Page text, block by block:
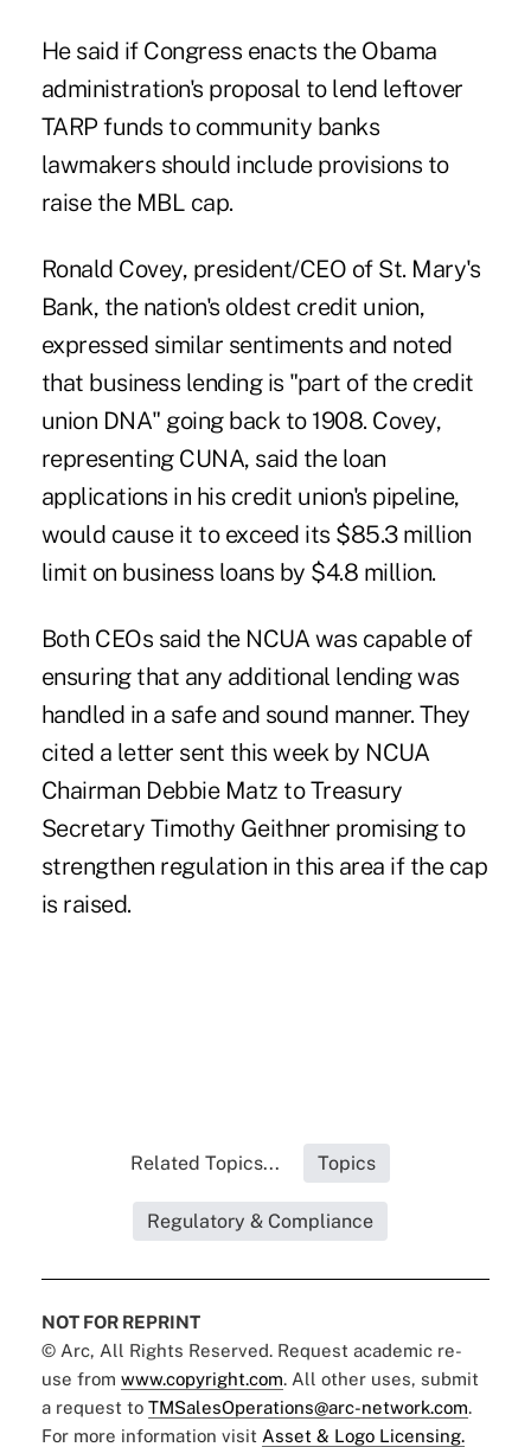
He said if Congress enacts the Obama
administration's proposal to lend leftover
TARP funds to community banks
lawmakers should include provisions to
raise the MBL cap.
Ronald Covey, president/CEO of St. Mary's
Bank, the nation's oldest credit union,
expressed similar sentiments and noted
that business lending is "part of the credit
union DNA" going back to 1908. Covey,
representing CUNA, said the loan
applications in his credit union's pipeline,
would cause it to exceed its $85.3 million
limit on business loans by $4.8 million.
Both CEOs said the NCUA was capable of
ensuring that any additional lending was
handled in a safe and sound manner. They
cited a letter sent this week by NCUA
Chairman Debbie Matz to Treasury
Secretary Timothy Geithner promising to
strengthen regulation in this area if the cap
is raised.
Related Topics... Topics
Regulatory & Compliance
NOT FOR REPRINT
© Arc, All Rights Reserved. Request academic re-
use from www.copyright.com. All other uses, submit
a request to TMSalesOperations@arc-network.com.
For more information visit Asset & Logo Licensing.